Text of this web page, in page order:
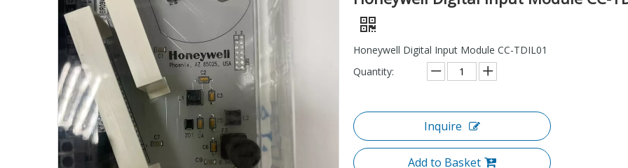
Honeywell Digital Input Module CC-TDIL01
Quantity:
Inquire
Add to Basket